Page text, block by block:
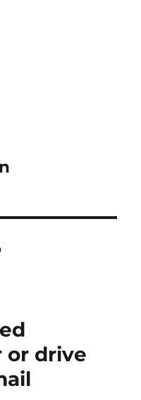
or drive